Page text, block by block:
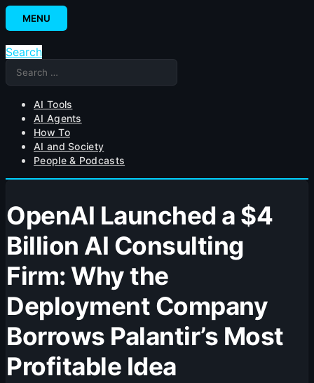
Skip
to
MENU
Search
Search
for:
AI Tools
AI Agents
How To
AI and Society
People & Podcasts
OpenAI Launched a $4
Billion AI Consulting
Firm: Why the
Deployment Company
Borrows Palantir’s Most
Profitable Idea